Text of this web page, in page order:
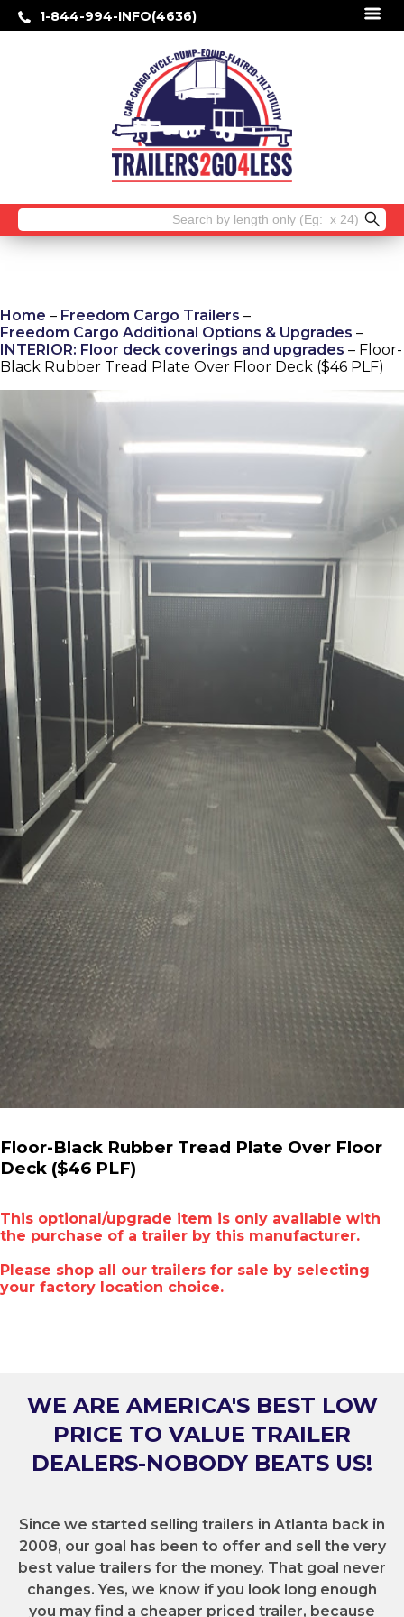
1-844-994-INFO(4636)
Search
for:
Home – Freedom Cargo Trailers –
Freedom Cargo Additional Options & Upgrades –
INTERIOR: Floor deck coverings and upgrades – Floor-
Black Rubber Tread Plate Over Floor Deck ($46 PLF)
Floor-Black Rubber Tread Plate Over Floor
Deck ($46 PLF)
This optional/upgrade item is only available with
the purchase of a trailer by this manufacturer.
Please shop all our trailers for sale by selecting
your factory location choice.
WE ARE AMERICA'S BEST LOW
PRICE TO VALUE TRAILER
DEALERS-NOBODY BEATS US!
Since we started selling trailers in Atlanta back in
2008, our goal has been to offer and sell the very
best value trailers for the money. That goal never
changes. Yes, we know if you look long enough
you may find a cheaper priced trailer, because